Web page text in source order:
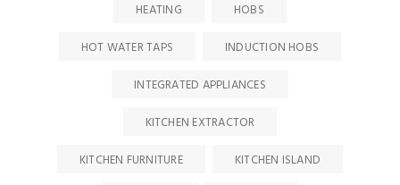
HEATING
HOBS
HOT WATER TAPS
INDUCTION HOBS
INTEGRATED APPLIANCES
KITCHEN EXTRACTOR
KITCHEN FURNITURE
KITCHEN ISLAND